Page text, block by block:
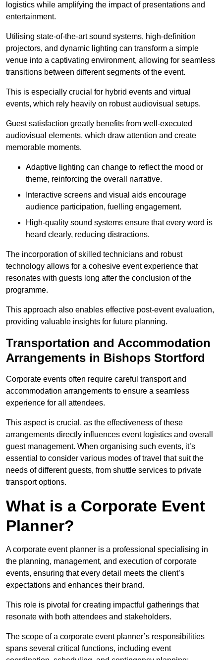
logistics while amplifying the impact of presentations and
entertainment.
Utilising state-of-the-art sound systems, high-definition
projectors, and dynamic lighting can transform a simple
venue into a captivating environment, allowing for seamless
transitions between different segments of the event.
This is especially crucial for hybrid events and virtual
events, which rely heavily on robust audiovisual setups.
Guest satisfaction greatly benefits from well-executed
audiovisual elements, which draw attention and create
memorable moments.
Adaptive lighting can change to reflect the mood or
theme, reinforcing the overall narrative.
Interactive screens and visual aids encourage
audience participation, fuelling engagement.
High-quality sound systems ensure that every word is
heard clearly, reducing distractions.
The incorporation of skilled technicians and robust
technology allows for a cohesive event experience that
resonates with guests long after the conclusion of the
programme.
This approach also enables effective post-event evaluation,
providing valuable insights for future planning.
Transportation and Accommodation
Arrangements in Bishops Stortford
Corporate events often require careful transport and
accommodation arrangements to ensure a seamless
experience for all attendees.
This aspect is crucial, as the effectiveness of these
arrangements directly influences event logistics and overall
guest management. When organising such events, it’s
essential to consider various modes of travel that suit the
needs of different guests, from shuttle services to private
transport options.
What is a Corporate Event
Planner?
A corporate event planner is a professional specialising in
the planning, management, and execution of corporate
events, ensuring that every detail meets the client’s
expectations and enhances their brand.
This role is pivotal for creating impactful gatherings that
resonate with both attendees and stakeholders.
The scope of a corporate event planner’s responsibilities
spans several critical functions, including event